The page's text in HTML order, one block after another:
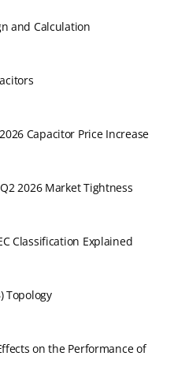
and Calculation
Capacitor Price Increase
2026 Market Tightness
Classification Explained
Topology
on the Performance of